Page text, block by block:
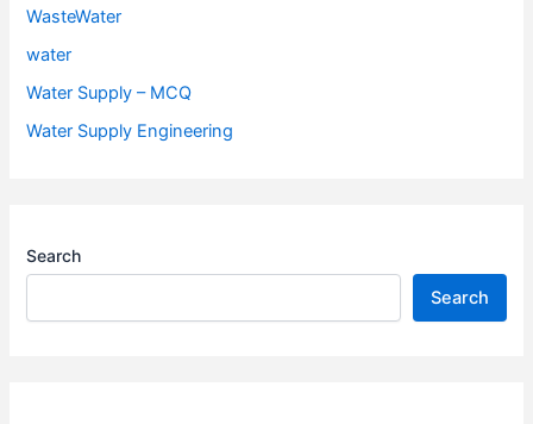
WasteWater
water
Water Supply – MCQ
Water Supply Engineering
Search
Search